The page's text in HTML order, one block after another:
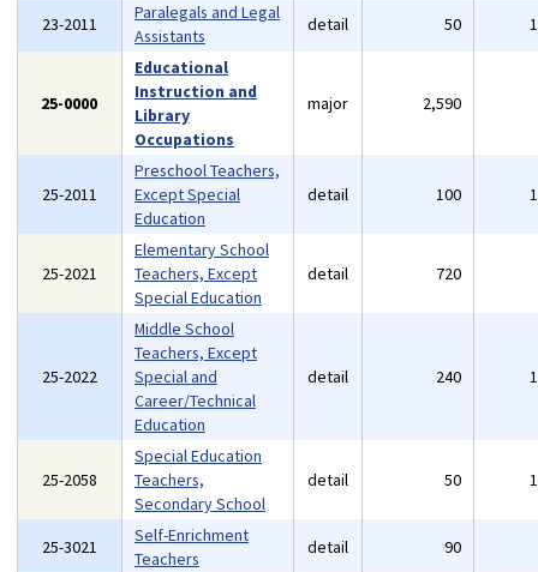
23-2011
Paralegals and Legal
Assistants
detail 50
25-0000
Educational
Instruction and
Library
Occupations
major 2,590
25-2011
Preschool Teachers,
Except Special
Education
detail 100
25-2021
Elementary School
Teachers, Except
Special Education
detail 720
25-2022
Middle School
Teachers, Except
Special and
Career/Technical
Education
detail 240
25-2058
Special Education
Teachers,
Secondary School
detail 50
25-3021
Self-Enrichment
Teachers
detail 90